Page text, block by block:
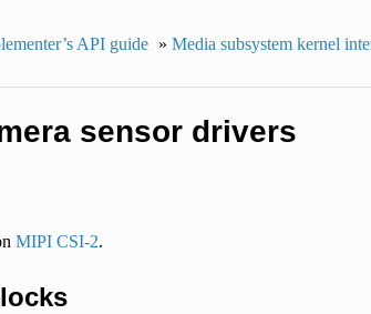
API guide » Media subsystem kernel
sensor drivers
MIPI CSI-2.